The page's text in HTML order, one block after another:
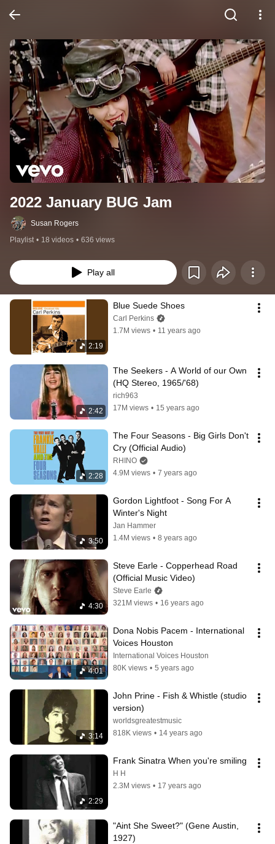
2022 January BUG Jam
Susan Rogers
Playlist • 18 videos • 636 views
Play all
2:19
Blue Suede Shoes
Carl Perkins
1.7M views • 11 years ago
2:42
The Seekers - A World of our Own
(HQ Stereo, 1965/'68)
rich963
17M views • 15 years ago
2:28
The Four Seasons - Big Girls Don't
Cry (Official Audio)
RHINO
4.9M views • 7 years ago
3:50
Gordon Lightfoot - Song For A
Winter's Night
Jan Hammer
1.4M views • 8 years ago
4:30
Steve Earle - Copperhead Road
(Official Music Video)
Steve Earle
321M views • 16 years ago
4:01
Dona Nobis Pacem - International
Voices Houston
International Voices Houston
80K views • 5 years ago
3:14
John Prine - Fish & Whistle (studio
version)
worldsgreatestmusic
818K views • 14 years ago
2:29
Frank Sinatra When you're smiling
H H
2.3M views • 17 years ago
"Aint She Sweet?" (Gene Austin,
1927)